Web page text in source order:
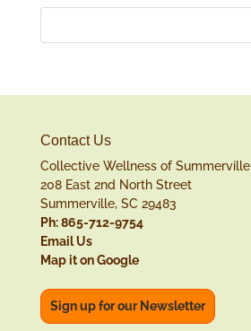
Contact Us
Collective Wellness of Summerville
208 East 2nd North Street
Summerville, SC 29483
Ph: 865-712-9754
Email Us
Map it on Google
Sign up for our Newsletter